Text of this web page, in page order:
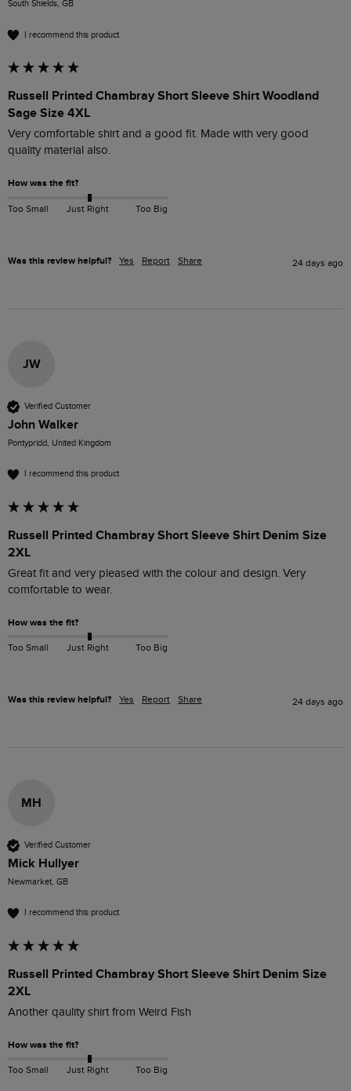
South Shields, GB
I recommend this product
Russell Printed Chambray Short Sleeve Shirt Woodland
Sage Size 4XL
Very comfortable shirt and a good fit. Made with very good
quality material also.
How was the fit?
Too Small Just Right Too Big
Was this review helpful? Yes Report Share 24 days ago
JW
Verified Customer
John Walker
Pontypridd, United Kingdom
I recommend this product
Russell Printed Chambray Short Sleeve Shirt Denim Size
2XL
Great fit and very pleased with the colour and design. Very
comfortable to wear.
How was the fit?
Too Small Just Right Too Big
Was this review helpful? Yes Report Share 24 days ago
MH
Verified Customer
Mick Hullyer
Newmarket, GB
I recommend this product
Russell Printed Chambray Short Sleeve Shirt Denim Size
2XL
Another qaulity shirt from Weird Fish
How was the fit?
Too Small Just Right Too Big